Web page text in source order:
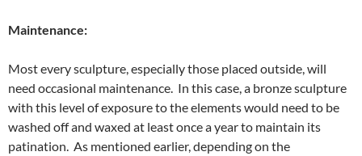
Maintenance:
Most every sculpture, especially those placed outside, will
need occasional maintenance. In this case, a bronze sculpture
with this level of exposure to the elements would need to be
washed off and waxed at least once a year to maintain its
patination. As mentioned earlier, depending on the